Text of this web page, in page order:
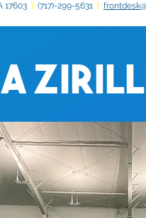
17603 (717)-299-5631